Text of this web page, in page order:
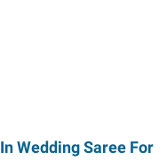
Wedding Saree For